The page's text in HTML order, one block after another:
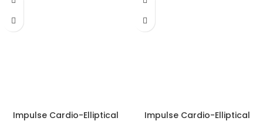
Impulse Cardio-Elliptical
Impulse Cardio-Elliptical